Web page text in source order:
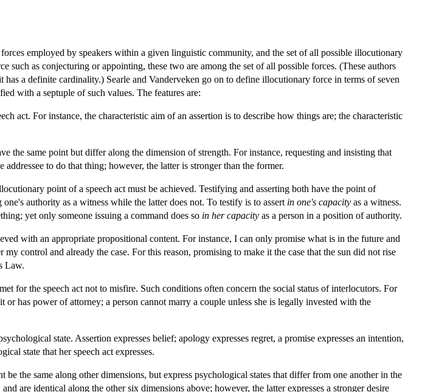
employed by speakers within a given linguistic community, and the set of all possible illocutionary
as conjecturing or appointing, these two are among the set of all possible forces. (These authors
a definite cardinality.) Searle and Vanderveken go on to define illocutionary force in terms of seven
with a septuple of such values. The features are:
act. For instance, the characteristic aim of an assertion is to describe how things are; the characteristic
the same point but differ along the dimension of strength. For instance, requesting and insisting that
to do that thing; however, the latter is stronger than the former.
point of a speech act must be achieved. Testifying and asserting both have the point of
authority as a witness while the latter does not. To testify is to assert in one's capacity as a witness.
yet only someone issuing a command does so in her capacity as a person in a position of authority.
with an appropriate propositional content. For instance, I can only promise what is in the future and
control and already the case. For this reason, promising to make it the case that the sun did not rise
Law.
for the speech act not to misfire. Such conditions often concern the social status of interlocutors. For
or has power of attorney; a person cannot marry a couple unless she is legally invested with the
state. Assertion expresses belief; apology expresses regret, a promise expresses an intention,
state that her speech act expresses.
be the same along other dimensions, but express psychological states that differ from one another in the
are identical along the other six dimensions above; however, the latter expresses a stronger desire